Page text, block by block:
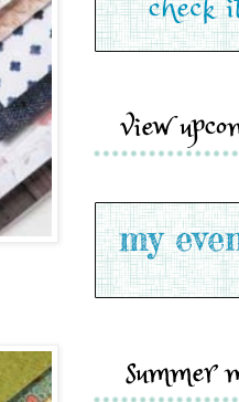
view
summer